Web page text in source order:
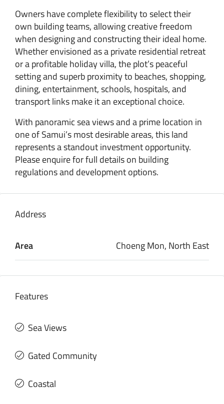
Owners have complete flexibility to select their
own building teams, allowing creative freedom
when designing and constructing their ideal home.
Whether envisioned as a private residential retreat
or a profitable holiday villa, the plot’s peaceful
setting and superb proximity to beaches, shopping,
dining, entertainment, schools, hospitals, and
transport links make it an exceptional choice.
With panoramic sea views and a prime location in
one of Samui’s most desirable areas, this land
represents a standout investment opportunity.
Please enquire for full details on building
regulations and development options.
Address
Area Choeng Mon, North East
Features
Sea Views
Gated Community
Coastal